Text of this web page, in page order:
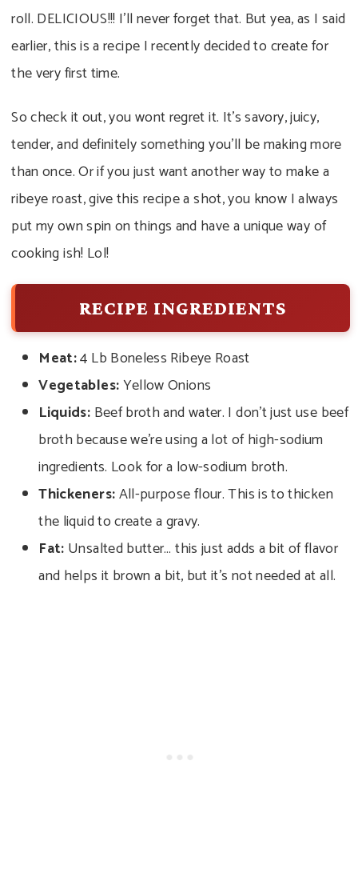
roll. DELICIOUS!!! I’ll never forget that. But yea, as I said
earlier, this is a recipe I recently decided to create for
the very first time.
So check it out, you wont regret it. It’s savory, juicy,
tender, and definitely something you’ll be making more
than once. Or if you just want another way to make a
ribeye roast, give this recipe a shot, you know I always
put my own spin on things and have a unique way of
cooking ish! Lol!
RECIPE INGREDIENTS
Meat:4 Lb Boneless Ribeye Roast
Vegetables:Yellow Onions
Liquids: Beef broth and water. I don’t just use beef
broth because we’re using a lot of high-sodium
ingredients. Look for a low-sodium broth.
Thickeners:All-purpose flour. This is to thicken
the liquid to create a gravy.
Fat: Unsalted butter… this just adds a bit of flavor
and helps it brown a bit, but it’s not needed at all.